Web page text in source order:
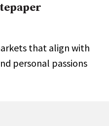
that align with
personal passions